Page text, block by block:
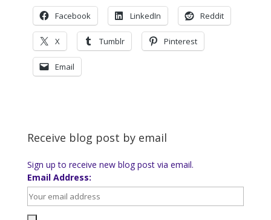
Facebook LinkedIn Reddit
X Tumblr Pinterest
Email
Receive blog post by email
Sign up to receive new blog post via email.
Email Address: